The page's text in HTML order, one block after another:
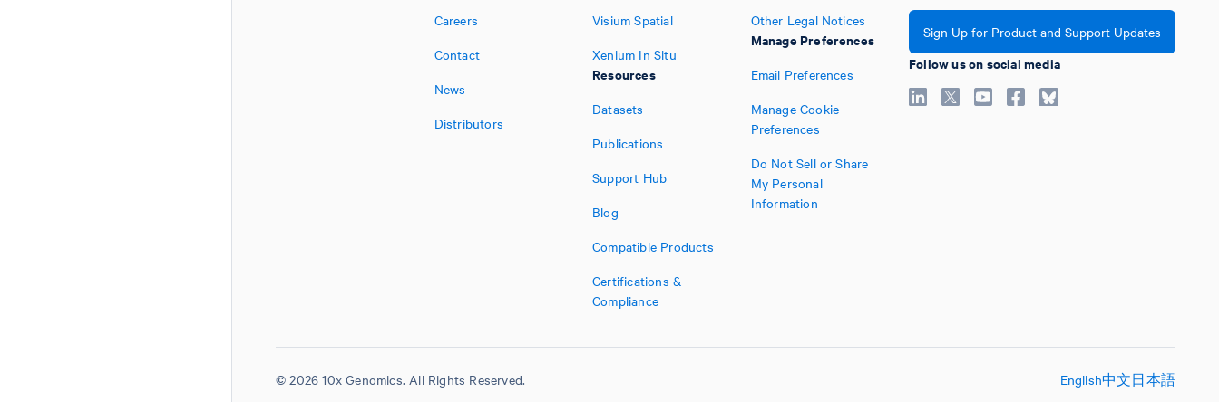
Careers
Contact
News
Distributors
Visium Spatial
Xenium In Situ
Resources
Datasets
Publications
Support Hub
Blog
Compatible Products
Certifications &
Compliance
Other Legal Notices
Manage Preferences
Email Preferences
Manage Cookie
Preferences
Do Not Sell or Share
My Personal
Information
Sign Up for Product and Support Updates
Follow us on social media
© 2026 10x Genomics. All Rights Reserved. English中文日本語